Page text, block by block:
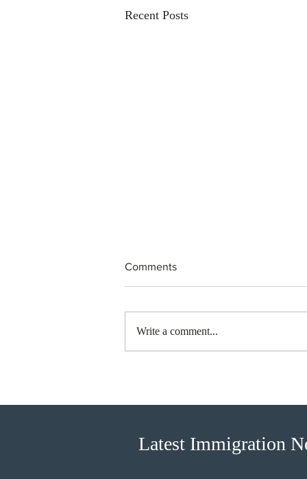
Recent Posts
Comments
Write a comment...
Latest Immigration